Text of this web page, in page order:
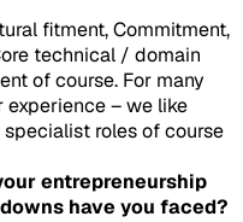
fitment, Commitment,
technical / domain
of course. For many
experience – we like
roles of course
entrepreneurship
have you faced?